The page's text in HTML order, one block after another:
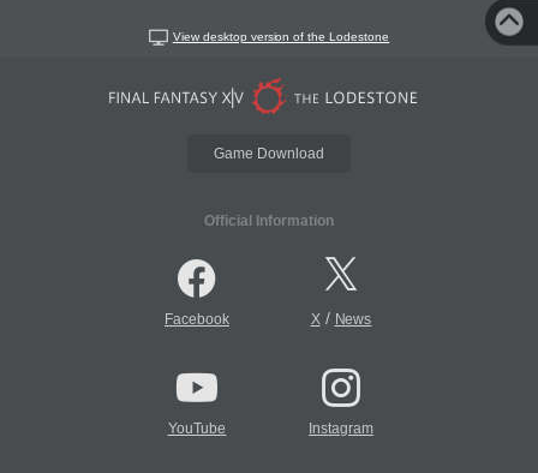
View desktop version of the Lodestone
Game Download
Official Information
Facebook X/ News
YouTube Instagram